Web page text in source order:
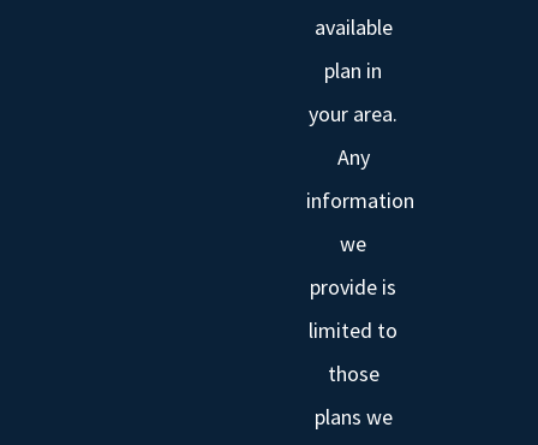
available
plan in
your area.
Any
information
we
provide is
limited to
those
plans we